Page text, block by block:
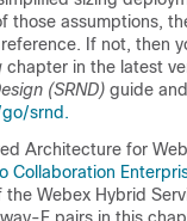
those assumptions,
If not, then
chapter in the latest
(SRND) guide
srnd.
Architecture for
Collaboration
Webex Hybrid